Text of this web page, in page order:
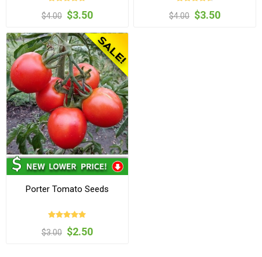
$4.00 $3.50 $4.00 $3.50
Porter Tomato Seeds
$3.00 $2.50